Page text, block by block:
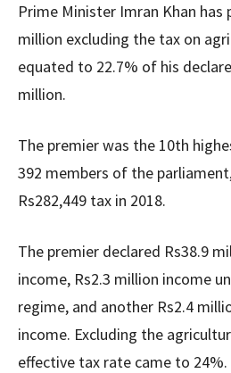
Prime Minister Imran Khan
million excluding the tax on
equated to 22.7% of his
million.
The premier was the 10th
392 members of the
Rs282,449 tax in 2018.
The premier declared Rs38.9
income, Rs2.3 million income
regime, and another Rs2.4
income. Excluding the
effective tax rate came to 24%.